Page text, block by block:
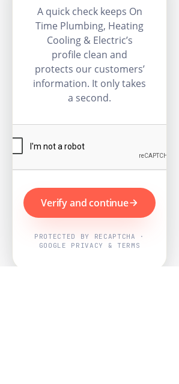
A quick check keeps On
Time Plumbing, Heating
Cooling & Electric’s
profile clean and
protects our customers’
information. It only takes
a second.
Verify and continue
PROTECTED BY RECAPTCHA ·
GOOGLE PRIVACY & TERMS